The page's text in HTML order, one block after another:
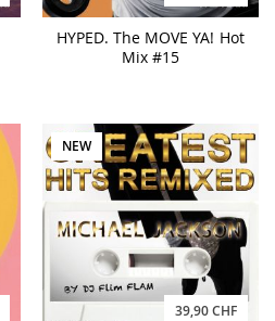
HYPED. The MOVE YA! Hot
Mix #15
NEW
39,90 CHF